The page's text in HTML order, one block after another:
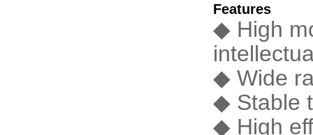
Features
◆ High
◆ Wide
◆ Stable
◆ High